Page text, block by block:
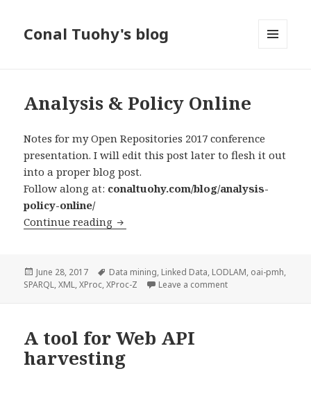
Conal Tuohy's blog
Analysis & Policy Online
Notes for my Open Repositories 2017 conference
presentation. I will edit this post later to flesh it out
into a proper blog post.
Follow along at: conaltuohy.com/blog/analysis-
policy-online/
Continue reading Analysis & Policy Online
Posted
on
June 28, 2017 Tags
Data mining, Linked Data, LODLAM, oai-pmh,
SPARQL,XML,XProc,XProc-Z Leave a comment
A tool for Web API
harvesting